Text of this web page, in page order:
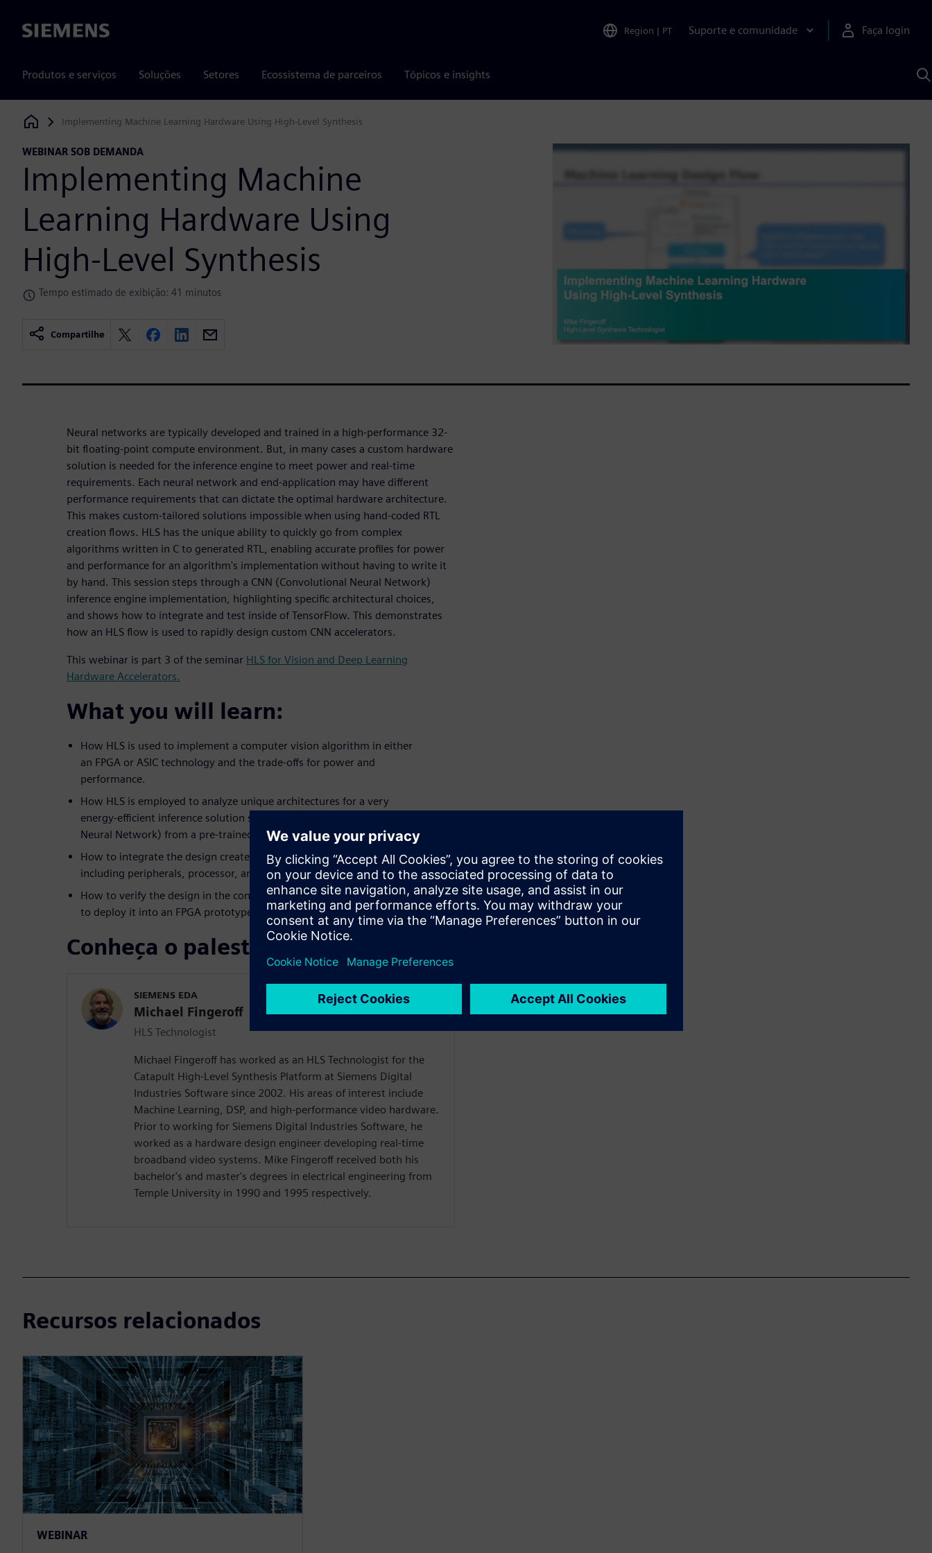
Siemens Region | PT Suporte e comunidade Faça login
Produtos e serviços Soluções Setores Ecossistema de parceiros Tópicos e insights
Siemens Digital Industries Software
Implementing Machine Learning Hardware Using High-Level Synthesis
WEBINAR SOB DEMANDA
Implementing Machine
Learning Hardware Using
High-Level Synthesis
Tempo estimado de exibição: 41 minutos
Compartilhe
Neural networks are typically developed and trained in a high-performance 32-
bit floating-point compute environment. But, in many cases a custom hardware
solution is needed for the inference engine to meet power and real-time
requirements. Each neural network and end-application may have different
performance requirements that can dictate the optimal hardware architecture.
This makes custom-tailored solutions impossible when using hand-coded RTL
creation flows. HLS has the unique ability to quickly go from complex
algorithms written in C to generated RTL, enabling accurate profiles for power
and performance for an algorithm's implementation without having to write it
by hand. This session steps through a CNN (Convolutional Neural Network)
inference engine implementation, highlighting specific architectural choices,
and shows how to integrate and test inside of TensorFlow. This demonstrates
how an HLS flow is used to rapidly design custom CNN accelerators.
This webinar is part 3 of the seminar HLS for Vision and Deep Learning
Hardware Accelerators.
What you will learn:
How HLS is used to implement a computer vision algorithm in either
an FPGA or ASIC technology and the trade-offs for power and
performance.
How HLS is employed to analyze unique architectures for a very
energy-efficient inference solution such as a CNN (Convolutional
Neural Network) from a pre-trained network.
How to integrate the design created in HLS into a larger system,
including peripherals, processor, and software.
How to verify the design in the context of the larger system and how
to deploy it into an FPGA prototype board.
Conheça o palestrante
SIEMENS EDA
Michael Fingeroff
HLS Technologist
Michael Fingeroff has worked as an HLS Technologist for the
Catapult High-Level Synthesis Platform at Siemens Digital
Industries Software since 2002. His areas of interest include
Machine Learning, DSP, and high-performance video hardware.
Prior to working for Siemens Digital Industries Software, he
worked as a hardware design engineer developing real-time
broadband video systems. Mike Fingeroff received both his
bachelor's and master's degrees in electrical engineering from
Temple University in 1990 and 1995 respectively.
Recursos relacionados
WEBINAR